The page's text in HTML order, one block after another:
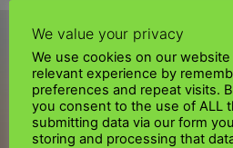
We value your privacy
We use cookies on our
relevant experience by
preferences and repeat visits.
you consent to the use of ALL
submitting data via our form
storing and processing that